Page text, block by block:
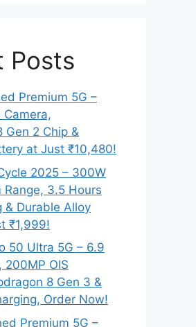
Posts
Premium 5G –
Camera,
Gen 2 Chip &
at Just ₹10,480!
2025 – 300W
Range, 3.5 Hours
& Durable Alloy
₹1,999!
50 Ultra 5G – 6.9
200MP OIS
8 Gen 3 &
Order Now!
Premium 5G –